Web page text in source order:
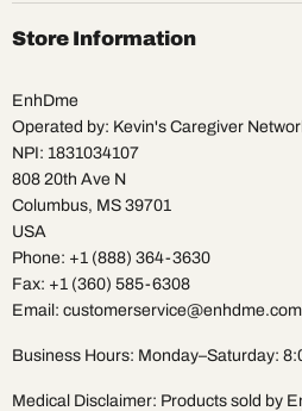
on
Facebook
on
Instagram
on
Pinterest
on
on
on
Store Information
EnhDme
Operated by: Kevin's Caregiver
NPI: 1831034107
808 20th Ave N
Columbus, MS 39701
USA
Phone: +1 (888) 364-3630
Fax: +1 (360) 585-6308
Email: customerservice@enhdme.com
Business Hours: Monday–Saturday:
Medical Disclaimer: Products sold by